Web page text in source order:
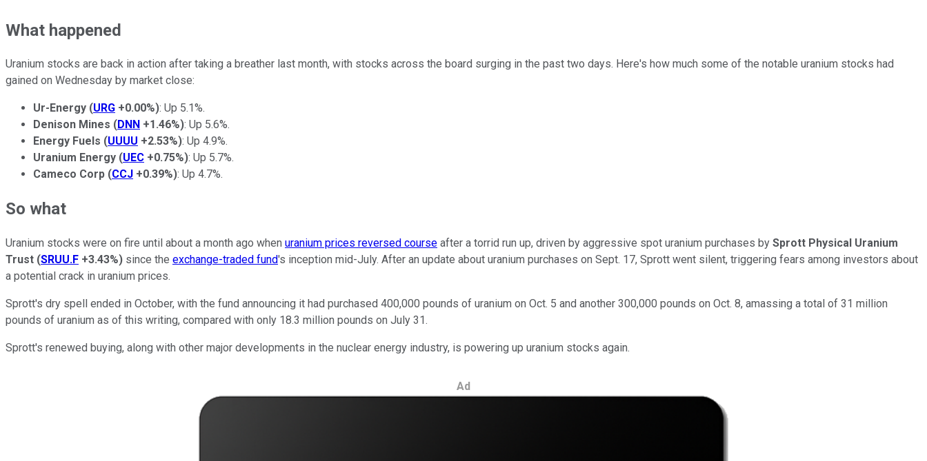
What happened
Uranium stocks are back in action after taking a breather last month, with stocks across the board surging in the past two days. Here's how much some of the notable uranium stocks had
gained on Wednesday by market close:
Ur-Energy (URG +0.00%): Up 5.1%.
Denison Mines (DNN +1.46%): Up 5.6%.
Energy Fuels (UUUU +2.53%): Up 4.9%.
Uranium Energy (UEC +0.75%): Up 5.7%.
Cameco Corp (CCJ +0.39%): Up 4.7%.
So what
Uranium stocks were on fire until about a month ago when uranium prices reversed course after a torrid run up, driven by aggressive spot uranium purchases by Sprott Physical Uranium
Trust (SRUU.F +3.43%) since the exchange-traded fund's inception mid-July. After an update about uranium purchases on Sept. 17, Sprott went silent, triggering fears among investors about
a potential crack in uranium prices.
Sprott's dry spell ended in October, with the fund announcing it had purchased 400,000 pounds of uranium on Oct. 5 and another 300,000 pounds on Oct. 8, amassing a total of 31 million
pounds of uranium as of this writing, compared with only 18.3 million pounds on July 31.
Sprott's renewed buying, along with other major developments in the nuclear energy industry, is powering up uranium stocks again.
Ad